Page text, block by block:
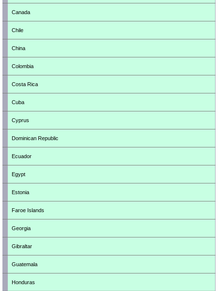
Canada
Chile
China
Colombia
Costa Rica
Cuba
Cyprus
Dominican Republic
Ecuador
Egypt
Estonia
Faroe Islands
Georgia
Gibraltar
Guatemala
Honduras